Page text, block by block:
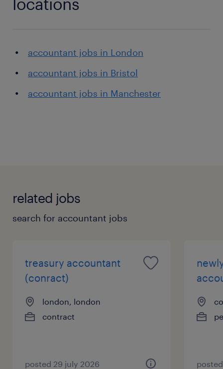
accountant jobs in London
accountant jobs in Bristol
accountant jobs in Manchester
related jobs
search for accountant jobs
treasury accountant
(conract)
london, london
contract
posted 29 july 2026